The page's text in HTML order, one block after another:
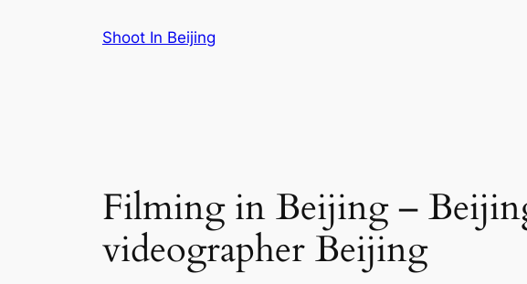
Shoot In Beijing
Filming in Beijing –
videographer Beijing